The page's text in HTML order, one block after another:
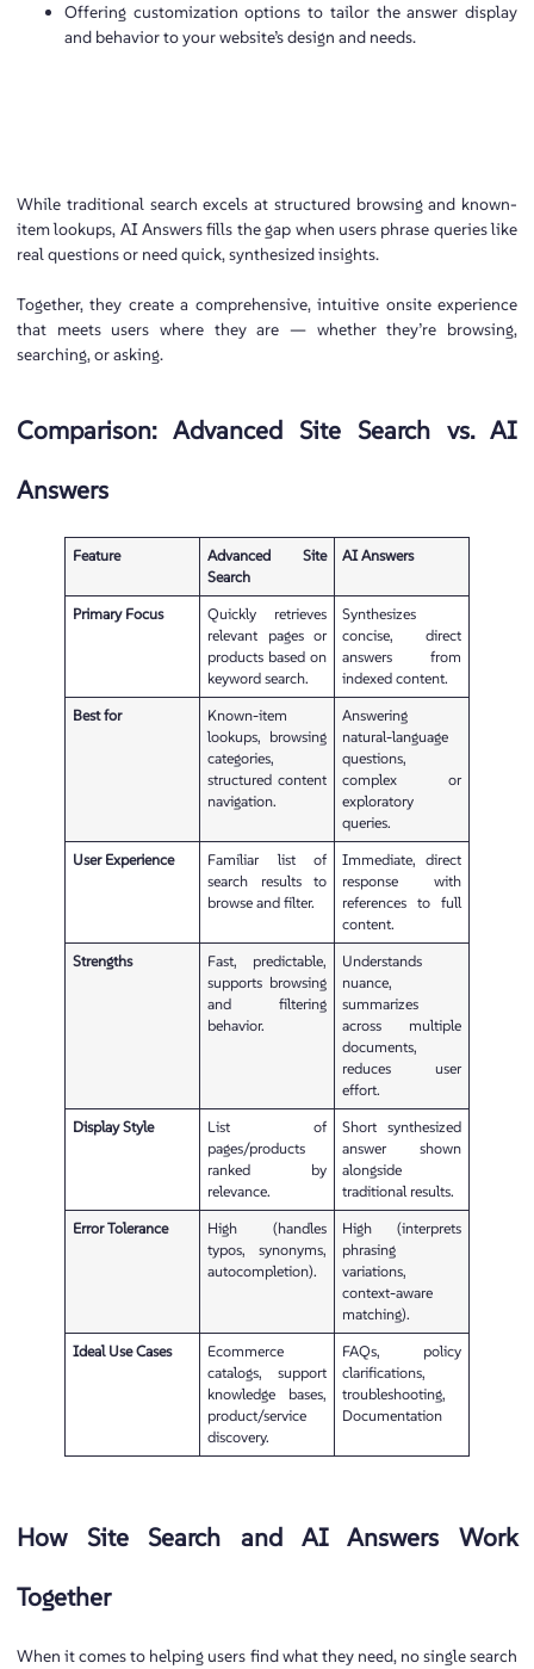
Offering customization options to tailor the answer display
and behavior to your website’s design and needs.
While traditional search excels at structured browsing and known-
item lookups, AI Answers fills the gap when users phrase queries like
real questions or need quick, synthesized insights.
Together, they create a comprehensive, intuitive onsite experience
that meets users where they are — whether they’re browsing,
searching, or asking.
Comparison: Advanced Site Search vs. AI
Answers
Feature
Advanced Site
Search
AI Answers
Primary Focus
Quickly retrieves
relevant pages or
products based on
keyword search.
Synthesizes
concise, direct
answers from
indexed content.
Best for
Known-item
lookups, browsing
categories,
structured content
navigation.
Answering
natural-language
questions,
complex or
exploratory
queries.
User Experience
Familiar list of
search results to
browse and filter.
Immediate, direct
response with
references to full
content.
Strengths
Fast, predictable,
supports browsing
and filtering
behavior.
Understands
nuance,
summarizes
across multiple
documents,
reduces user
effort.
Display Style
List of
pages/products
ranked by
relevance.
Short synthesized
answer shown
alongside
traditional results.
Error Tolerance
High (handles
typos, synonyms,
autocompletion).
High (interprets
phrasing
variations,
context-aware
matching).
Ideal Use Cases
Ecommerce
catalogs, support
knowledge bases,
product/service
discovery.
FAQs, policy
clarifications,
troubleshooting,
Documentation
How Site Search and AI Answers Work
Together
When it comes to helping users find what they need, no single search